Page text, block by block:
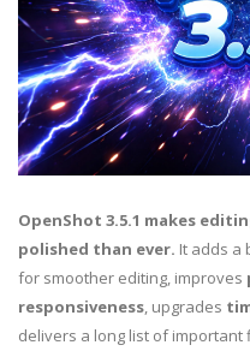
OpenShot 3.5.1 makes
polished than ever. It adds a
for smoother editing, improves
responsiveness, upgrades
delivers a long list of